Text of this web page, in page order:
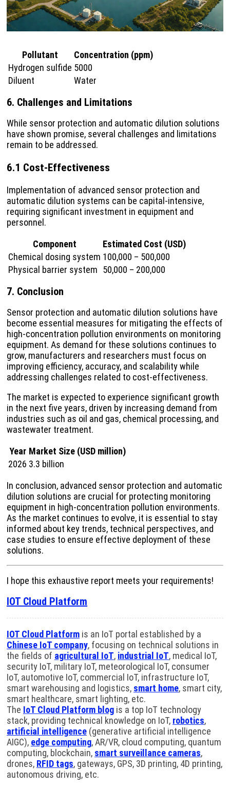
Pollutant
Concentration (ppm)
Hydrogen sulfide 5000
Diluent
Water
6. Challenges and Limitations
While sensor protection and automatic dilution solutions
have shown promise, several challenges and limitations
remain to be addressed.
6.1 Cost-Effectiveness
Implementation of advanced sensor protection and
automatic dilution systems can be capital-intensive,
requiring significant investment in equipment and
personnel.
Component
Estimated Cost (USD)
Chemical dosing system 100,000 – 500,000
Physical barrier system 50,000 – 200,000
7. Conclusion
Sensor protection and automatic dilution solutions have
become essential measures for mitigating the effects of
high-concentration pollution environments on monitoring
equipment. As demand for these solutions continues to
grow, manufacturers and researchers must focus on
improving efficiency, accuracy, and scalability while
addressing challenges related to cost-effectiveness.
The market is expected to experience significant growth
in the next five years, driven by increasing demand from
industries such as oil and gas, chemical processing, and
wastewater treatment.
Year Market Size (USD million)
2026 3.3 billion
In conclusion, advanced sensor protection and automatic
dilution solutions are crucial for protecting monitoring
equipment in high-concentration pollution environments.
As the market continues to evolve, it is essential to stay
informed about key trends, technical perspectives, and
case studies to ensure effective deployment of these
solutions.
I hope this exhaustive report meets your requirements!
IOT Cloud Platform
IOT Cloud Platform is an IoT portal established by a
Chinese IoT company, focusing on technical solutions in
the fields of agricultural IoT, industrial IoT, medical IoT,
security IoT, military IoT, meteorological IoT, consumer
IoT, automotive IoT, commercial IoT, infrastructure IoT,
smart warehousing and logistics, smart home, smart city,
smart healthcare, smart lighting, etc.
The IoT Cloud Platform blog is a top IoT technology
stack, providing technical knowledge on IoT, robotics,
artificial intelligence (generative artificial intelligence
AIGC), edge computing, AR/VR, cloud computing, quantum
computing, blockchain, smart surveillance cameras,
drones, RFID tags, gateways, GPS, 3D printing, 4D printing,
autonomous driving, etc.